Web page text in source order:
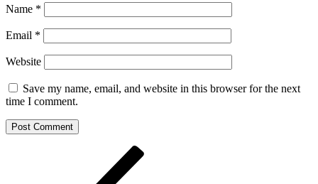
Name *
Email *
Website
Save my name, email, and website in this browser for the next
time I comment.